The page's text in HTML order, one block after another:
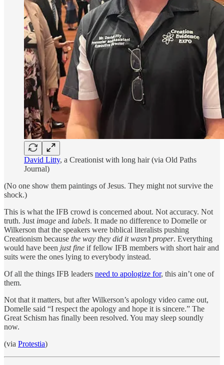
David Litty, a Creationist with long hair (via Old Paths
Journal)
(No one show them paintings of Jesus. They might not survive the
shock.)
This is what the IFB crowd is concerned about. Not accuracy. Not
truth. Just image and labels. It made no difference to Domelle or
Wilkerson that the speakers were biblical literalists pushing
Creationism because the way they did it wasn’t proper. Everything
would have been just fine if fellow IFB members with short hair and
suits were the ones lying to everybody instead.
Of all the things IFB leaders need to apologize for, this ain’t one of
them.
Not that it matters, but after Wilkerson’s apology video came out,
Domelle said “I respect the apology and hope it is sincere.” The
Great Schism has finally been resolved. You may sleep soundly
now.
(via Protestia)